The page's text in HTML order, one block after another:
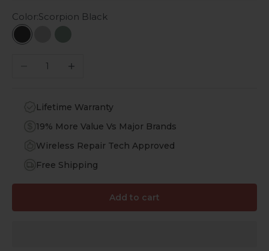
Color:Scorpion Black
Scorpion Black
Gray Cactus Green
Decrease quantityIncrease quantity
Lifetime Warranty
19% More Value Vs Major Brands
Wireless Repair Tech Approved
Free Shipping
Add to cart